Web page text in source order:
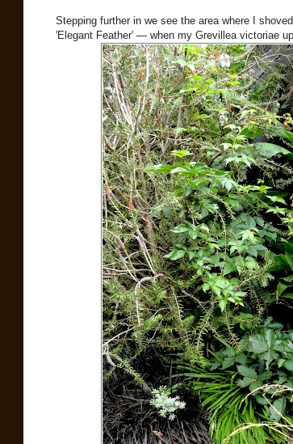
Stepping further in we see the area where I
'Elegant Feather' — when my Grevillea victoriae